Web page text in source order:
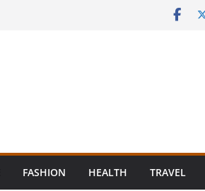
FASHION HEALTH TRAVEL